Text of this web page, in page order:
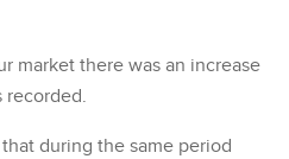
market there was an increase
recorded.
during the same period